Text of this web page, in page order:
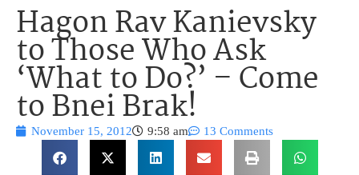
Hagon Rav Kanievsky
to Those Who Ask
‘What to Do?’ – Come
to Bnei Brak!
November 15, 2012 9:58 am 13 Comments